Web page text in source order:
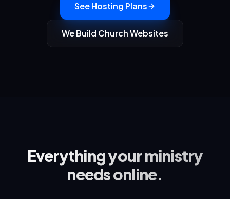
See Hosting Plans
We Build Church Websites
Everything your ministry
needs online.